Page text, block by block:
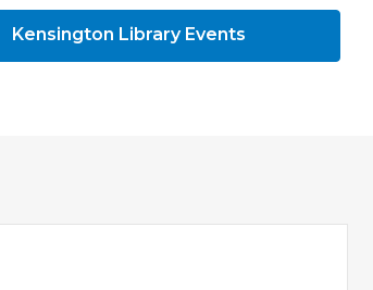
Kensington Library Events